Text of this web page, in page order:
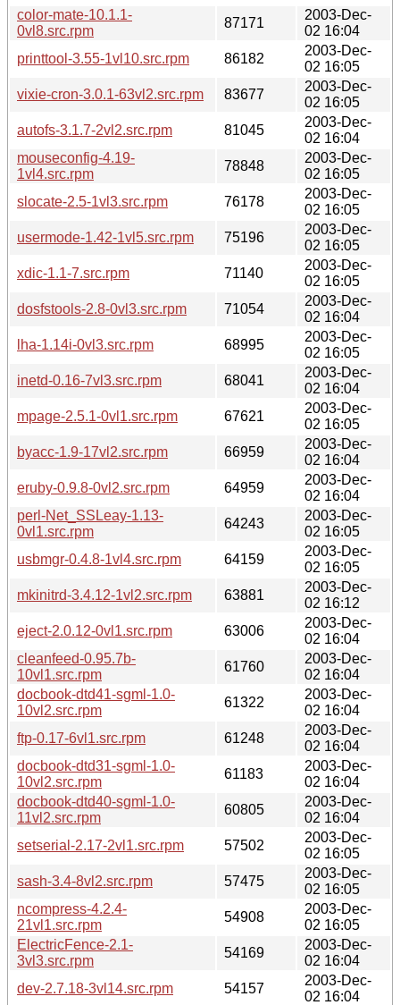
color-mate-10.1.1-
0vl8.src.rpm
87171
2003-Dec-
02 16:04
printtool-3.55-1vl10.src.rpm
86182
2003-Dec-
02 16:05
vixie-cron-3.0.1-63vl2.src.rpm
83677
2003-Dec-
02 16:05
autofs-3.1.7-2vl2.src.rpm
81045
2003-Dec-
02 16:04
mouseconfig-4.19-
1vl4.src.rpm
78848
2003-Dec-
02 16:05
slocate-2.5-1vl3.src.rpm
76178
2003-Dec-
02 16:05
usermode-1.42-1vl5.src.rpm
75196
2003-Dec-
02 16:05
xdic-1.1-7.src.rpm
71140
2003-Dec-
02 16:05
dosfstools-2.8-0vl3.src.rpm
71054
2003-Dec-
02 16:04
lha-1.14i-0vl3.src.rpm
68995
2003-Dec-
02 16:05
inetd-0.16-7vl3.src.rpm
68041
2003-Dec-
02 16:04
mpage-2.5.1-0vl1.src.rpm
67621
2003-Dec-
02 16:05
byacc-1.9-17vl2.src.rpm
66959
2003-Dec-
02 16:04
eruby-0.9.8-0vl2.src.rpm
64959
2003-Dec-
02 16:04
perl-Net_SSLeay-1.13-
0vl1.src.rpm
64243
2003-Dec-
02 16:05
usbmgr-0.4.8-1vl4.src.rpm
64159
2003-Dec-
02 16:05
mkinitrd-3.4.12-1vl2.src.rpm
63881
2003-Dec-
02 16:12
eject-2.0.12-0vl1.src.rpm
63006
2003-Dec-
02 16:04
cleanfeed-0.95.7b-
10vl1.src.rpm
61760
2003-Dec-
02 16:04
docbook-dtd41-sgml-1.0-
10vl2.src.rpm
61322
2003-Dec-
02 16:04
ftp-0.17-6vl1.src.rpm
61248
2003-Dec-
02 16:04
docbook-dtd31-sgml-1.0-
10vl2.src.rpm
61183
2003-Dec-
02 16:04
docbook-dtd40-sgml-1.0-
11vl2.src.rpm
60805
2003-Dec-
02 16:04
setserial-2.17-2vl1.src.rpm
57502
2003-Dec-
02 16:05
sash-3.4-8vl2.src.rpm
57475
2003-Dec-
02 16:05
ncompress-4.2.4-
21vl1.src.rpm
54908
2003-Dec-
02 16:05
ElectricFence-2.1-
3vl3.src.rpm
54169
2003-Dec-
02 16:04
dev-2.7.18-3vl14.src.rpm
54157
2003-Dec-
02 16:04